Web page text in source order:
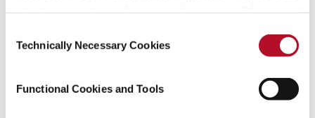
information.
Selection
Technically Necessary Cookies
Functional Cookies and Tools
Managing successfully
and acting sustainably
We assume social responsibility, create
pioneering technologies